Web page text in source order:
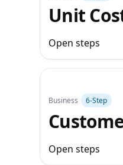
Unit
Open steps
Business 6‑Step
Open steps